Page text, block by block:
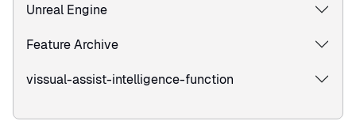
Unreal Engine
Feature Archive
vissual-assist-intelligence-function